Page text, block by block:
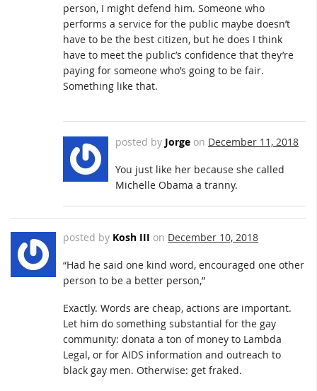
person, I might defend him. Someone who
performs a service for the public maybe doesn’t
have to be the best citizen, but he does I think
have to meet the public’s confidence that they’re
paying for someone who’s going to be fair.
Something like that.
posted by Jorge on December 11, 2018
You just like her because she called
Michelle Obama a tranny.
posted by Kosh III on December 10, 2018
“Had he said one kind word, encouraged one other
person to be a better person,”
Exactly. Words are cheap, actions are important.
Let him do something substantial for the gay
community: donata a ton of money to Lambda
Legal, or for AIDS information and outreach to
black gay men. Otherwise: get fraked.